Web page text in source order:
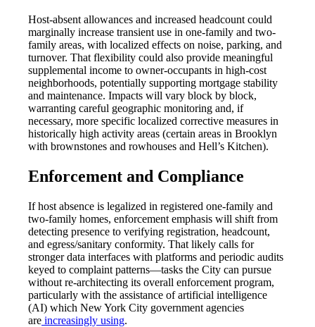
Host-absent allowances and increased headcount could
marginally increase transient use in one-family and two-
family areas, with localized effects on noise, parking, and
turnover. That flexibility could also provide meaningful
supplemental income to owner-occupants in high-cost
neighborhoods, potentially supporting mortgage stability
and maintenance. Impacts will vary block by block,
warranting careful geographic monitoring and, if
necessary, more specific localized corrective measures in
historically high activity areas (certain areas in Brooklyn
with brownstones and rowhouses and Hell’s Kitchen).
Enforcement and Compliance
If host absence is legalized in registered one-family and
two-family homes, enforcement emphasis will shift from
detecting presence to verifying registration, headcount,
and egress/sanitary conformity. That likely calls for
stronger data interfaces with platforms and periodic audits
keyed to complaint patterns—tasks the City can pursue
without re-architecting its overall enforcement program,
particularly with the assistance of artificial intelligence
(AI) which New York City government agencies
are increasingly using.